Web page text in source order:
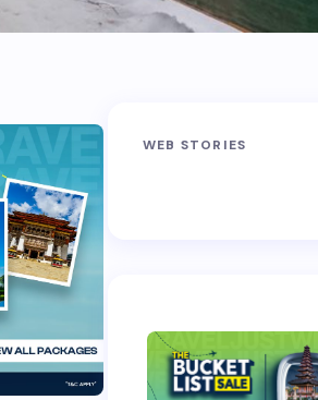
WEB STORIES
Phalut Trek